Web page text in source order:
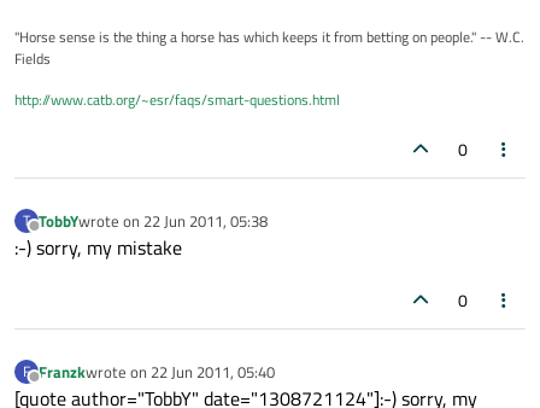
"Horse sense is the thing a horse has which keeps it from betting on people." -- W.C.
Fields
http://www.catb.org/~esr/faqs/smart-questions.html
0
T
Offline
TobbYwrote on 22 Jun 2011, 05:38
last edited by
:-) sorry, my mistake
0
F
Offline
Franzkwrote on 22 Jun 2011, 05:40
last edited by
[quote author="TobbY" date="1308721124"]:-) sorry, my